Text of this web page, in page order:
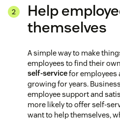
Help
themselves
A simple way to make
employees to find their
self-servicefor employees
growing for years.
employee support and
more likely to offer self-
want to help themselves,